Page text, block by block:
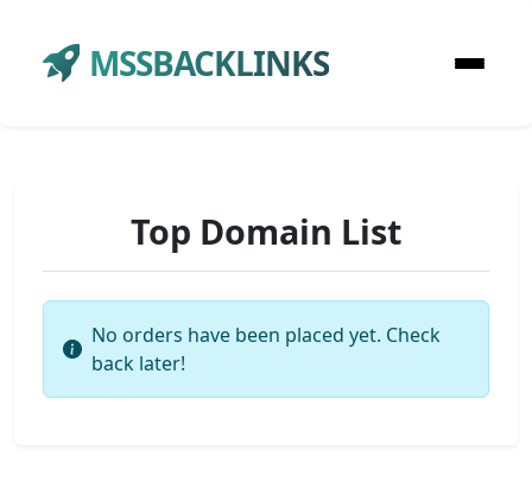
MSSBACKLINKS
Top Domain List
No orders have been placed yet. Check
back later!